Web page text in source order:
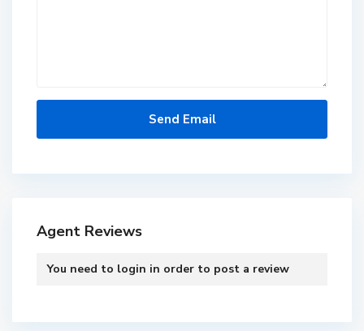
Agent Reviews
You need to login in order to post a review